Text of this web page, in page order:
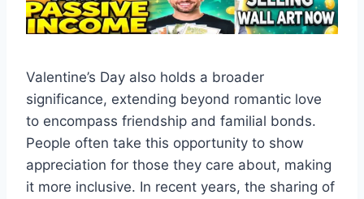
Valentine’s Day also holds a broader
significance, extending beyond romantic love
to encompass friendship and familial bonds.
People often take this opportunity to show
appreciation for those they care about, making
it more inclusive. In recent years, the sharing of